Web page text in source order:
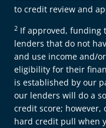
to credit review and
2 If approved, funding
lenders that do not
and use income and/
eligibility for their
is established by our
our lenders will do a
credit score;
hard credit pull when